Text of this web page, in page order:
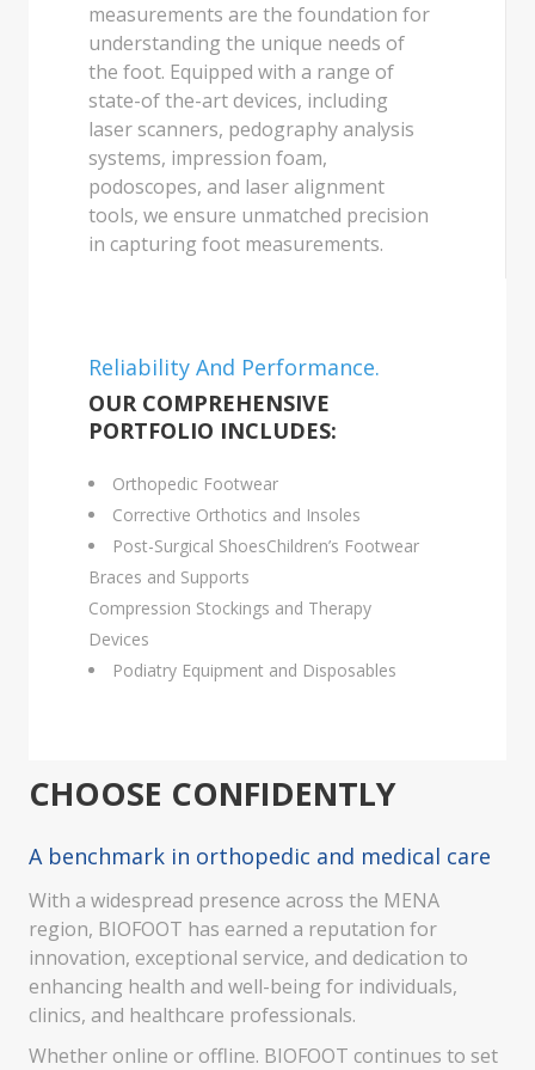
measurements are the foundation for
understanding the unique needs of
the foot. Equipped with a range of
state-of the-art devices, including
laser scanners, pedography analysis
systems, impression foam,
podoscopes, and laser alignment
tools, we ensure unmatched precision
in capturing foot measurements.
Reliability And Performance.
OUR COMPREHENSIVE
PORTFOLIO INCLUDES:
Orthopedic Footwear
Corrective Orthotics and Insoles
Post-Surgical ShoesChildren’s Footwear
Braces and Supports
Compression Stockings and Therapy
Devices
Podiatry Equipment and Disposables
CHOOSE CONFIDENTLY
A benchmark in orthopedic and medical care
With a widespread presence across the MENA
region, BIOFOOT has earned a reputation for
innovation, exceptional service, and dedication to
enhancing health and well-being for individuals,
clinics, and healthcare professionals.
Whether online or offline. BIOFOOT continues to set